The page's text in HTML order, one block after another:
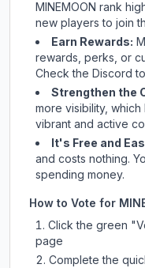
MINEMOON rank
new players to join
Earn Rewards:
rewards, perks, or
Checkthe Discord
Strengthen the
more visibility,
vibrant and active
It's Free and
and costs nothing.
spending money.
How to Vote for
Click the green
page
Complete the